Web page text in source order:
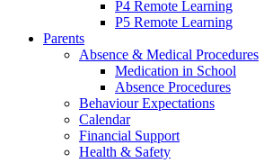
P4 Remote Learning
P5 Remote Learning
Parents
Absence & Medical Procedures
Medication in School
Absence Procedures
Behaviour Expectations
Calendar
Financial Support
Health & Safety